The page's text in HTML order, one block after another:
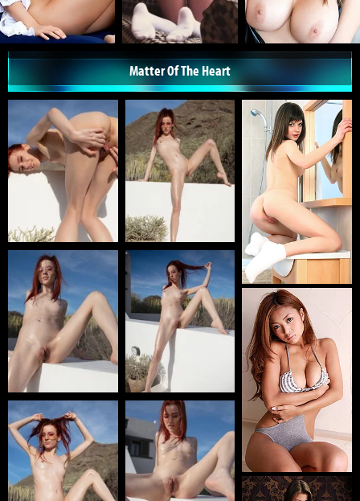
Matter Of The Heart